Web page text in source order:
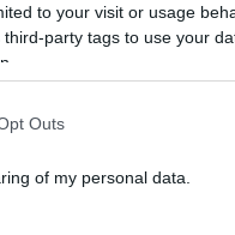
to your visit or usage
party tags to use your
Outs
of my personal data.